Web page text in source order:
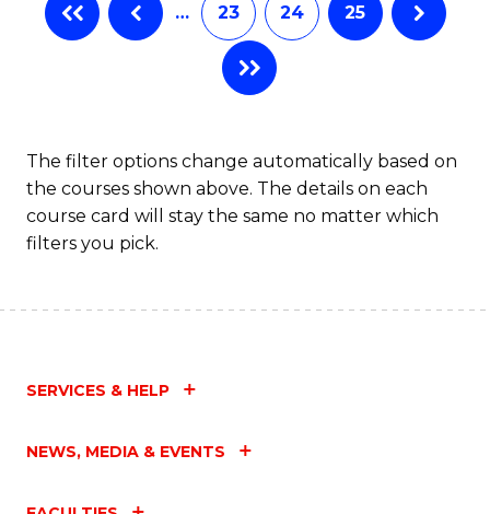
… 23 24 25
The filter options change automatically based on
the courses shown above. The details on each
course card will stay the same no matter which
filters you pick.
SERVICES & HELP
NEWS, MEDIA & EVENTS